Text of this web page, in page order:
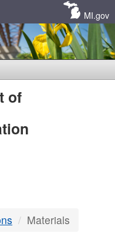
MI.gov
of
Materials